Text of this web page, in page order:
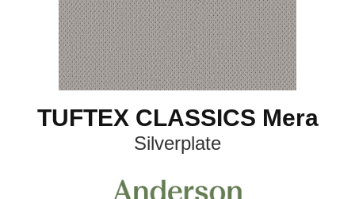
TUFTEX CLASSICS Mera
Silverplate